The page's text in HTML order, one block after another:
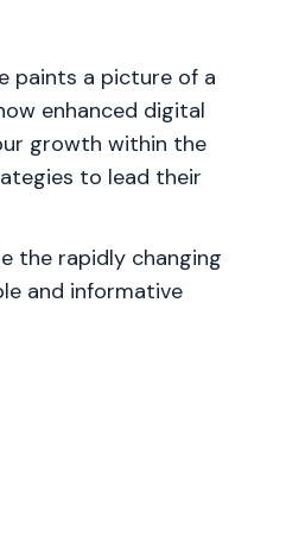
paints a picture of a
enhanced digital
growth within the
to lead their
the rapidly changing
and informative